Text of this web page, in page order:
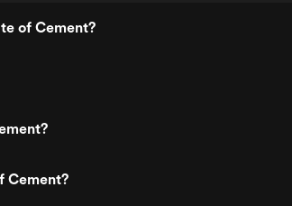
of Cement?
Cement?